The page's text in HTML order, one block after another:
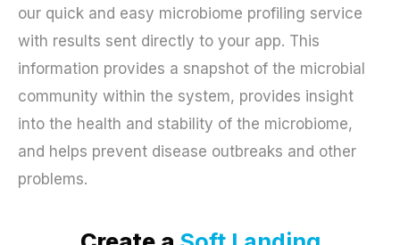
our quick and easy microbiome profiling service
with results sent directly to your app. This
information provides a snapshot of the microbial
community within the system, provides insight
into the health and stability of the microbiome,
and helps prevent disease outbreaks and other
problems.